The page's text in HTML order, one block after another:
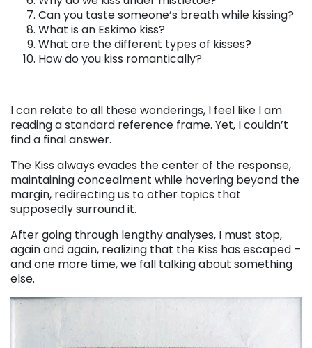
Can you taste someone’s breath while kissing?
What is an Eskimo kiss?
What are the different types of kisses?
How do you kiss romantically?
I can relate to all these wonderings, I feel like I am
reading a standard reference frame. Yet, I couldn’t
find a final answer.
The Kiss always evades the center of the response,
maintaining concealment while hovering beyond the
margin, redirecting us to other topics that
supposedly surround it.
After going through lengthy analyses, I must stop,
again and again, realizing that the Kiss has escaped –
and one more time, we fall talking about something
else.